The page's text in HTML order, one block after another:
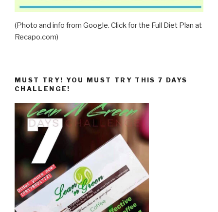
(Photo and info from Google. Click for the Full Diet Plan at
Recapo.com)
MUST TRY! YOU MUST TRY THIS 7 DAYS
CHALLENGE!